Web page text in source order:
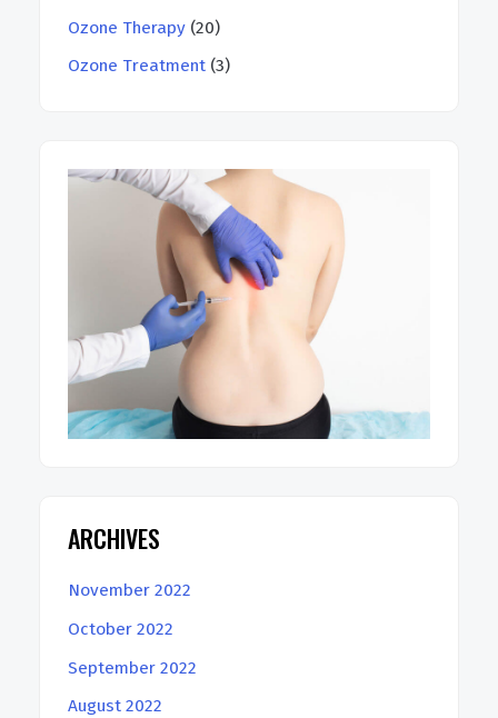
Ozone Therapy (20)
Ozone Treatment (3)
ARCHIVES
November 2022
October 2022
September 2022
August 2022